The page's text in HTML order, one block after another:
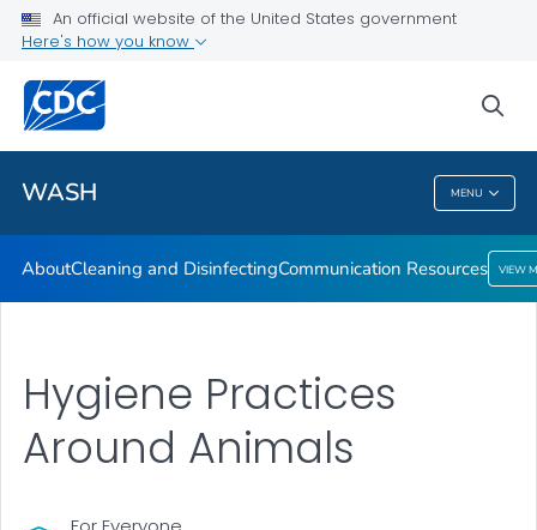
An official website of the United States government
Here's how you know
WASH MENU
About
Cleaning and Disinfecting
Communication Resources
VIEW ALL
WASH
AboutCleaning and DisinfectingCommunication Resources VIEW
Hygiene Practices
Around Animals